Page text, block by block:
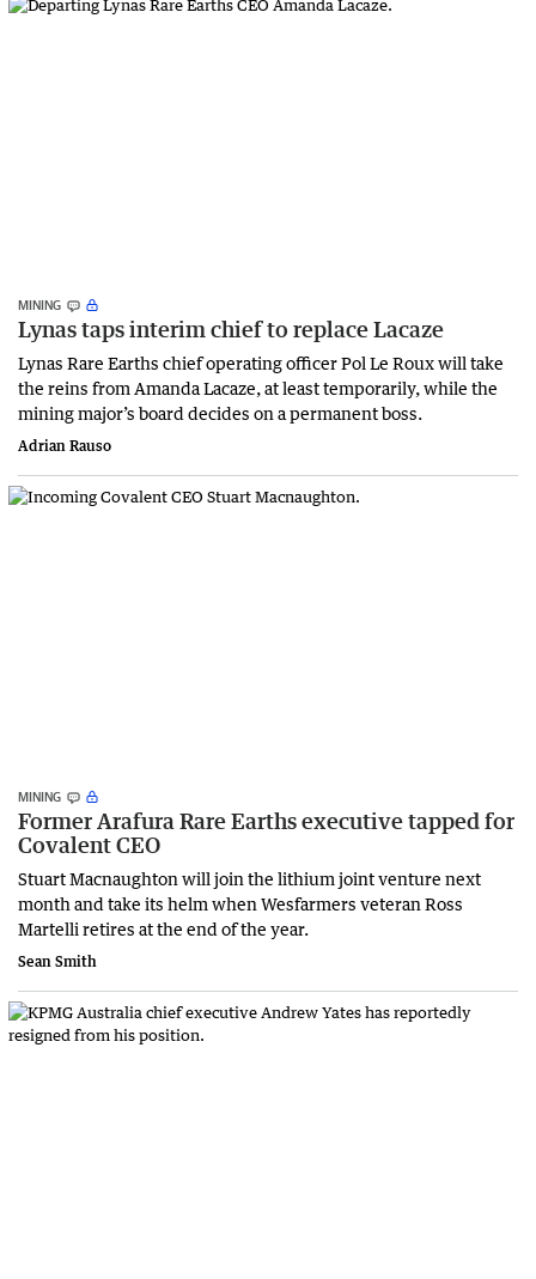
MINING
Lynas taps interim chief to replace Lacaze
Lynas Rare Earths chief operating officer Pol Le Roux will take
the reins from Amanda Lacaze, at least temporarily, while the
mining major’s board decides on a permanent boss.
Adrian Rauso
MINING
Former Arafura Rare Earths executive tapped for
Covalent CEO
Stuart Macnaughton will join the lithium joint venture next
month and take its helm when Wesfarmers veteran Ross
Martelli retires at the end of the year.
Sean Smith